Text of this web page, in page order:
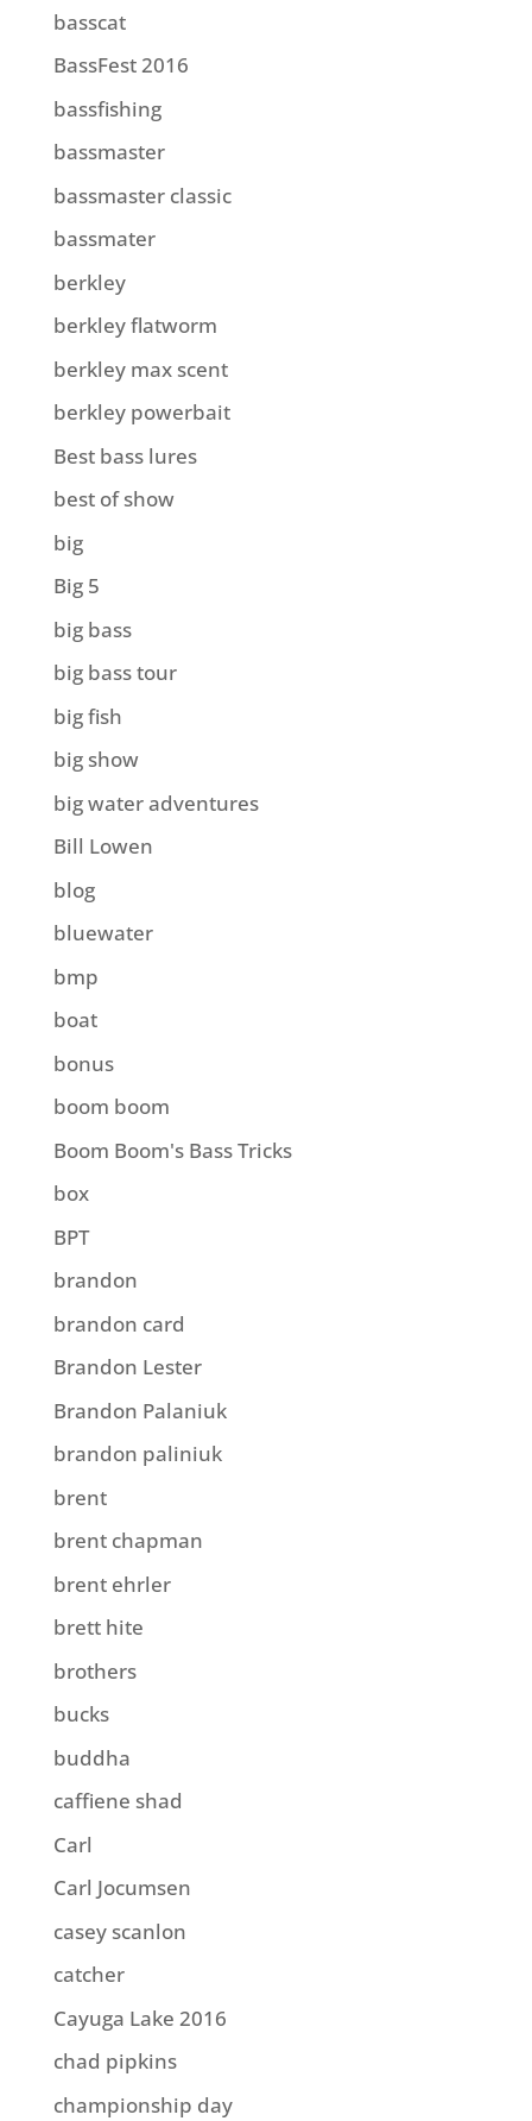
basscat
BassFest 2016
bassfishing
bassmaster
bassmaster classic
bassmater
berkley
berkley flatworm
berkley max scent
berkley powerbait
Best bass lures
best of show
big
Big 5
big bass
big bass tour
big fish
big show
big water adventures
Bill Lowen
blog
bluewater
bmp
boat
bonus
boom boom
Boom Boom's Bass Tricks
box
BPT
brandon
brandon card
Brandon Lester
Brandon Palaniuk
brandon paliniuk
brent
brent chapman
brent ehrler
brett hite
brothers
bucks
buddha
caffiene shad
Carl
Carl Jocumsen
casey scanlon
catcher
Cayuga Lake 2016
chad pipkins
championship day